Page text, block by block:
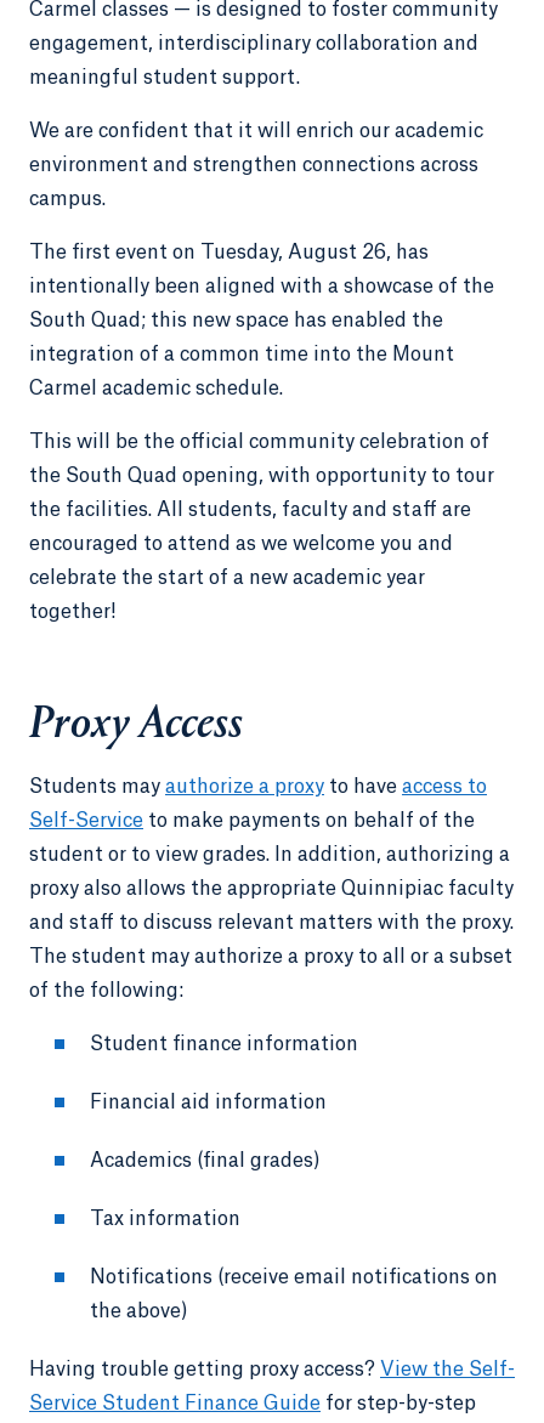
Carmel classes — is designed to foster community
engagement, interdisciplinary collaboration and
meaningful student support.
We are confident that it will enrich our academic
environment and strengthen connections across
campus.
The first event on Tuesday, August 26, has
intentionally been aligned with a showcase of the
South Quad; this new space has enabled the
integration of a common time into the Mount
Carmel academic schedule.
This will be the official community celebration of
the South Quad opening, with opportunity to tour
the facilities. All students, faculty and staff are
encouraged to attend as we welcome you and
celebrate the start of a new academic year
together!
Proxy Access
Students may authorize a proxy to have access to
Self-Service to make payments on behalf of the
student or to view grades. In addition, authorizing a
proxy also allows the appropriate Quinnipiac faculty
and staff to discuss relevant matters with the proxy.
The student may authorize a proxy to all or a subset
of the following:
Student finance information
Financial aid information
Academics (final grades)
Tax information
Notifications (receive email notifications on
the above)
Having trouble getting proxy access? View the Self-
Service Student Finance Guide for step-by-step